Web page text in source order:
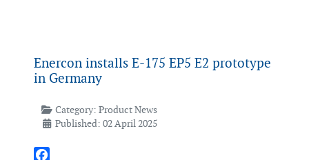
Enercon installs E-175 EP5 E2 prototype
in Germany
Category: Product News
Published: 02 April 2025